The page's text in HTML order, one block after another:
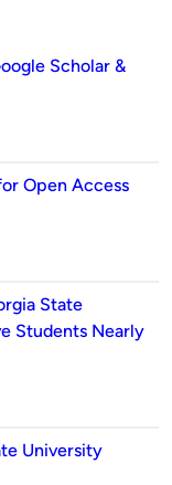
Scholar &
Open Access
State
Students Nearly
University